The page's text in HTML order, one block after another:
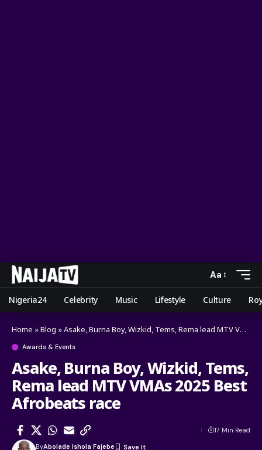
Aa
Nigeria24 Celebrity Music Lifestyle Culture
Home »Blog »Asake, Burna Boy, Wizkid, Tems, Rema lead MTV VMAs 2025 Best Afrobeats race
Awards & Events
Asake, Burna Boy, Wizkid, Tems,
Rema lead MTV VMAs 2025 Best
Afrobeats race
ByAbolade Ishola Fajebe
17 Min Read